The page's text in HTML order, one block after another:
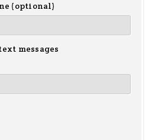
(optional)
messages